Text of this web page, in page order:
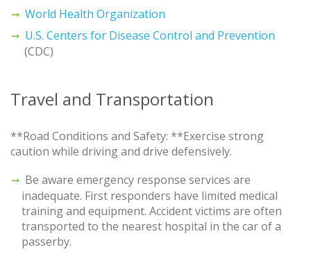
World Health Organization
U.S. Centers for Disease Control and Prevention
(CDC)
Travel and Transportation
**Road Conditions and Safety: **Exercise strong
caution while driving and drive defensively.
Be aware emergency response services are
inadequate. First responders have limited medical
training and equipment. Accident victims are often
transported to the nearest hospital in the car of a
passerby.